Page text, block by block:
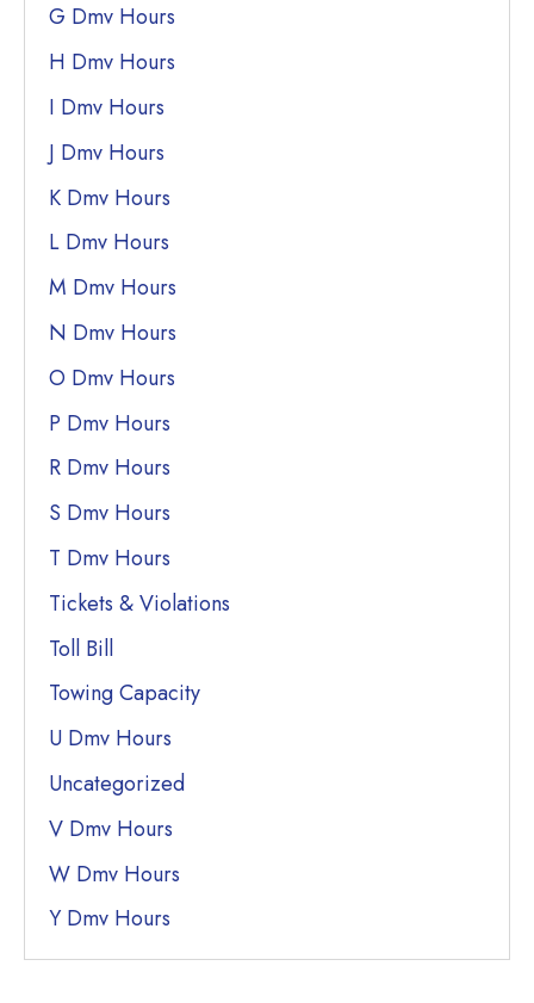
G Dmv Hours
H Dmv Hours
I Dmv Hours
J Dmv Hours
K Dmv Hours
L Dmv Hours
M Dmv Hours
N Dmv Hours
O Dmv Hours
P Dmv Hours
R Dmv Hours
S Dmv Hours
T Dmv Hours
Tickets & Violations
Toll Bill
Towing Capacity
U Dmv Hours
Uncategorized
V Dmv Hours
W Dmv Hours
Y Dmv Hours